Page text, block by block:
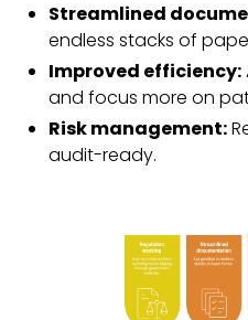
Streamlined
endless stacks of
Improved efficiency:
and focus more on
Risk management:
audit-ready.